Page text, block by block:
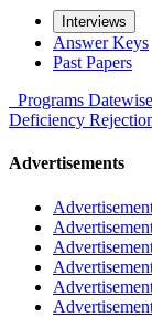
Interviews
Answer Keys
Past Papers
Programs Datewise
Deficiency
Advertisements